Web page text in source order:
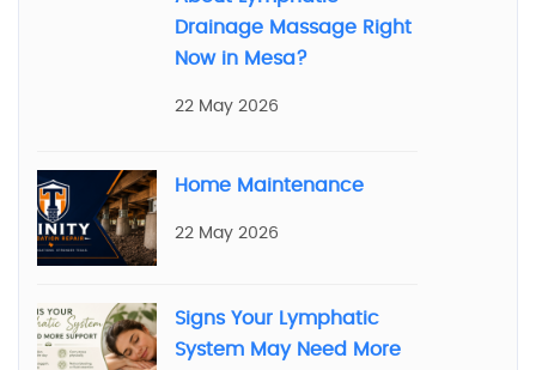
Drainage Massage Right
Now in Mesa?
22 May 2026
Home Maintenance
22 May 2026
Signs Your Lymphatic
System May Need More